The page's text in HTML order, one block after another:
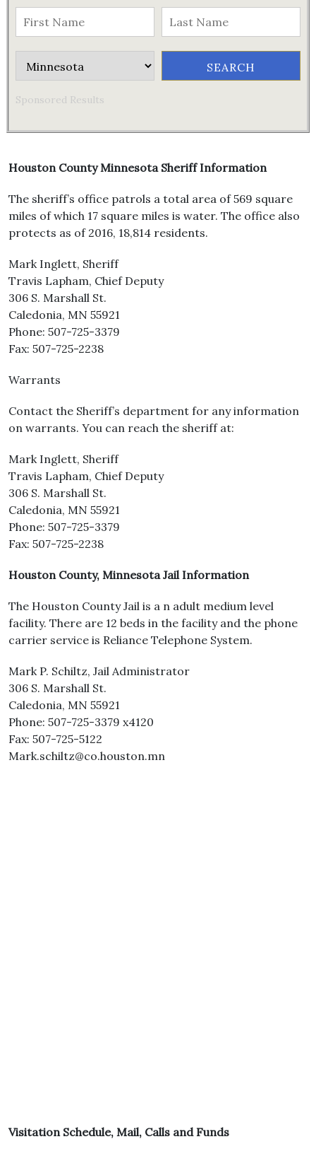
Sponsored Results
Houston County Minnesota Sheriff Information
The sheriff’s office patrols a total area of 569 square
miles of which 17 square miles is water. The office also
protects as of 2016, 18,814 residents.
Mark Inglett, Sheriff
Travis Lapham, Chief Deputy
306 S. Marshall St.
Caledonia, MN 55921
Phone: 507-725-3379
Fax: 507-725-2238
Warrants
Contact the Sheriff’s department for any information
on warrants. You can reach the sheriff at:
Mark Inglett, Sheriff
Travis Lapham, Chief Deputy
306 S. Marshall St.
Caledonia, MN 55921
Phone: 507-725-3379
Fax: 507-725-2238
Houston County, Minnesota Jail Information
The Houston County Jail is a n adult medium level
facility. There are 12 beds in the facility and the phone
carrier service is Reliance Telephone System.
Mark P. Schiltz, Jail Administrator
306 S. Marshall St.
Caledonia, MN 55921
Phone: 507-725-3379 x4120
Fax: 507-725-5122
Mark.schiltz@co.houston.mn
Visitation Schedule, Mail, Calls and Funds